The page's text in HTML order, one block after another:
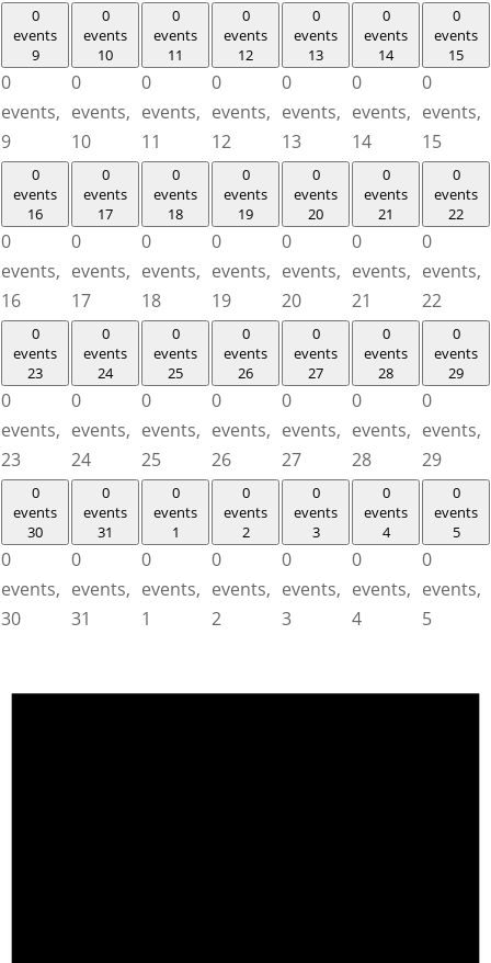
0
events
9
0
events,
9
0
events
10
0
events,
10
0
events
11
0
events,
11
0
events
12
0
events,
12
0
events
13
0
events,
13
0
events
14
0
events,
14
0
events
15
0
events,
15
0
events
16
0
events,
16
0
events
17
0
events,
17
0
events
18
0
events,
18
0
events
19
0
events,
19
0
events
20
0
events,
20
0
events
21
0
events,
21
0
events
22
0
events,
22
0
events
23
0
events,
23
0
events
24
0
events,
24
0
events
25
0
events,
25
0
events
26
0
events,
26
0
events
27
0
events,
27
0
events
28
0
events,
28
0
events
29
0
events,
29
0
events
30
0
events,
30
0
events
31
0
events,
31
0
events
1
0
events,
1
0
events
2
0
events,
2
0
events
3
0
events,
3
0
events
4
0
events,
4
0
events
5
0
events,
5